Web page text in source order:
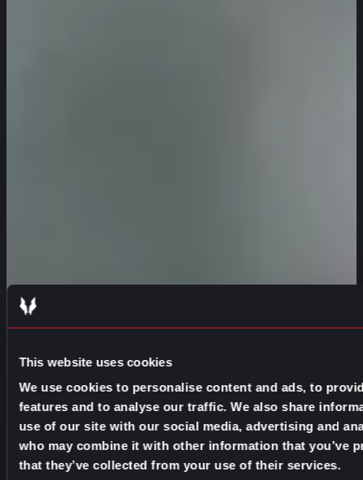
This website uses cookies
We use cookies to personalise content and ads, to
features and to analyse our traffic. We also share
use of our site with our social media, advertising and
who may combine it with other information that you’ve
that they’ve collected from your use of their services.